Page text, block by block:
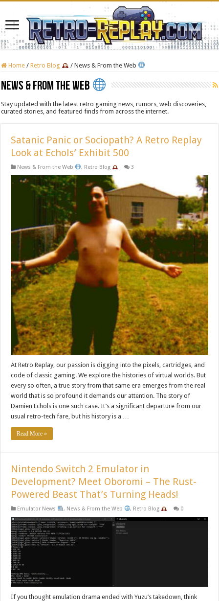
Home / Retro Blog / News & From the Web
News & From the Web
Stay updated with the latest retro gaming news, rumors, web discoveries,
curated stories, and featured finds from across the internet.
Satanic Panic or Sociopath? A Retro Replay
Look at Echols’ Exhibit 500
News & From the Web , Retro Blog 3
At Retro Replay, our passion is digging into the pixels, cartridges, and
code of classic gaming. We explore the histories of virtual worlds. But
every so often, a true story from that same era emerges from the real
world that is so profound it demands our attention. The story of
Damien Echols is one such case. It’s a significant departure from our
usual retro-tech fare, but his history is a …
Read More »
Nintendo Switch 2 Emulator in
Development? Meet Oboromi – The Rust-
Powered Beast That’s Turning Heads!
Emulator News , News & From the Web , Retro Blog 0
If you thought emulation drama ended with Yuzu’s takedown, think